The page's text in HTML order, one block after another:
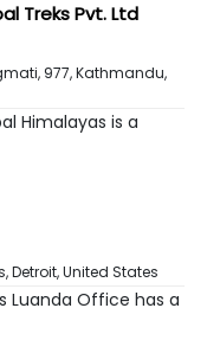
Treks Pvt. Ltd
977,Kathmandu,
Himalayas is a
,Detroit, United States
Luanda Office has a